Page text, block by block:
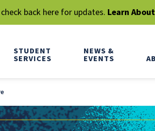
back here for updates. Learn
STUDENT
SERVICES
NEWS &
EVENTS